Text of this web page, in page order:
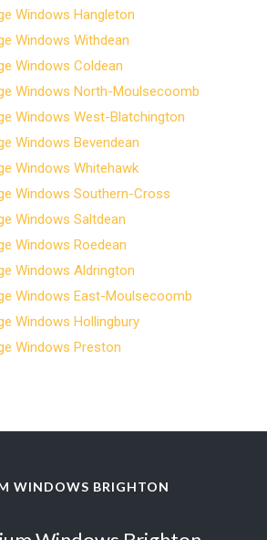
Windows Hangleton
Windows Withdean
Windows Coldean
Windows North-Moulsecoomb
Windows West-Blatchington
Windows Bevendean
Windows Whitehawk
Windows Southern-Cross
Windows Saltdean
Windows Roedean
Windows Aldrington
Windows East-Moulsecoomb
Windows Hollingbury
Windows Preston
WINDOWS BRIGHTON